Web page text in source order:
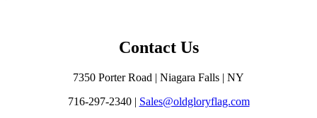
Contact Us
7350 Porter Road | Niagara Falls | NY
716-297-2340 | Sales@oldgloryflag.com